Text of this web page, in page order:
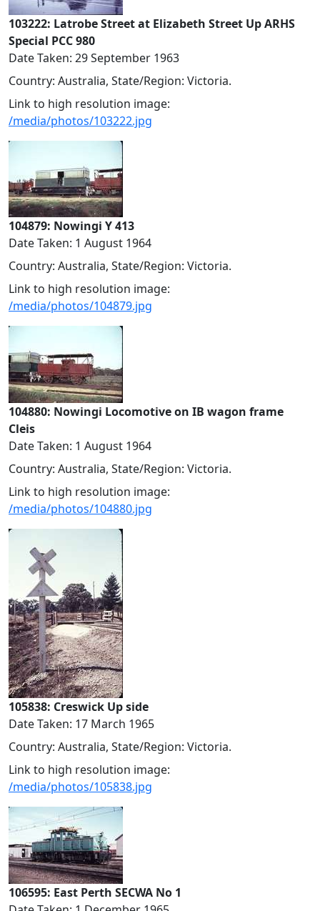
103222: Latrobe Street at Elizabeth Street Up ARHS
Special PCC 980
Date Taken: 29 September 1963
Country: Australia, State/Region: Victoria.
Link to high resolution image:
/media/photos/103222.jpg
104879: Nowingi Y 413
Date Taken: 1 August 1964
Country: Australia, State/Region: Victoria.
Link to high resolution image:
/media/photos/104879.jpg
104880: Nowingi Locomotive on IB wagon frame
Cleis
Date Taken: 1 August 1964
Country: Australia, State/Region: Victoria.
Link to high resolution image:
/media/photos/104880.jpg
105838: Creswick Up side
Date Taken: 17 March 1965
Country: Australia, State/Region: Victoria.
Link to high resolution image:
/media/photos/105838.jpg
106595: East Perth SECWA No 1